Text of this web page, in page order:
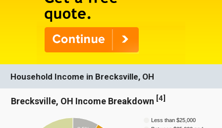
Household Income in Brecksville, OH
Brecksville, OH Income Breakdown [4
Less than $25,000